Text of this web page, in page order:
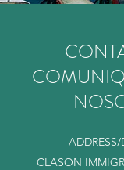
CLASON